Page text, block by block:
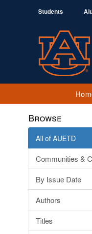
Students
Browse
All of AUETD
Communities &
By Issue Date
Authors
Titles